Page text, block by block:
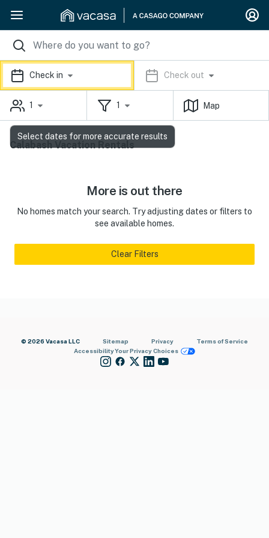
Check in Check out
1 1 Map
Calabash Vacation Rentals
More is out there
No homes match your search. Try adjusting dates or filters to
see available homes.
Clear Filters
© 2026 Vacasa LLC Sitemap Privacy
Terms of Service
AccessibilityYour Privacy Choices
Select dates for more accurate results